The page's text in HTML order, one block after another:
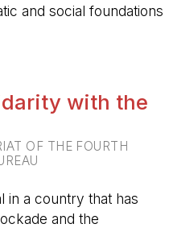
and social foundations
with the
OF THE FOURTH
in a country that has
and the